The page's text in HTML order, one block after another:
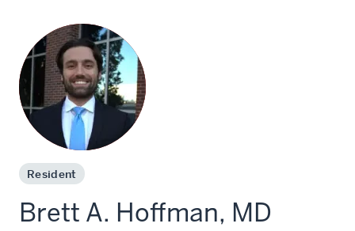
Resident
Brett A. Hoffman, MD